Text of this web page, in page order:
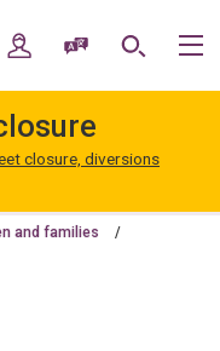
My AccountSpeak / Translate
Search
closure, diversions
and families